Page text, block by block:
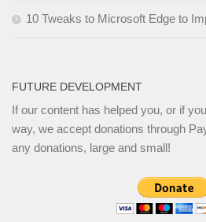
10 Tweaks to Microsoft Edge to
FUTURE DEVELOPMENT
If our content has helped you, or if
way, we accept donations through
any donations, large and small!